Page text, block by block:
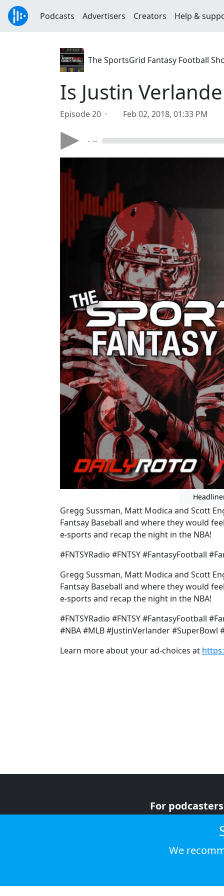
Podcasts Advertisers Creators Help &
The SportsGrid Fantasy Football
Is Justin
Episode 20 · Feb 02, 2018, 01:33 PM
- --
Gregg Sussman, Matt Modica and Scott
Fantsay Baseball and where they would
e-sports and recap the night in the NBA!
#FNTSYRadio #FNTSY #FantasyFootball
Gregg Sussman, Matt Modica and Scott
Fantsay Baseball and where they would
e-sports and recap the night in the NBA!
#FNTSYRadio #FNTSY #FantasyFootball
#NBA #MLB #JustinVerlander #SuperBowl
Learn more about your ad-choices at
For podcasters
We